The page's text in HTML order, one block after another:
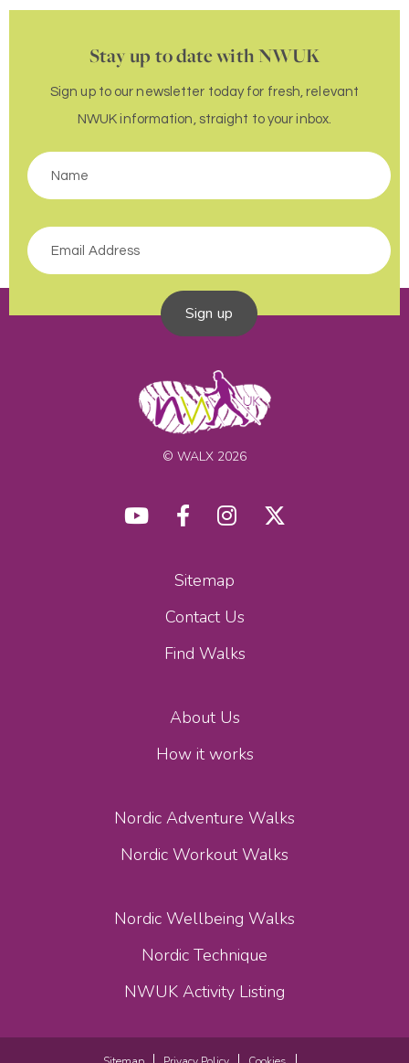
Stay up to date with NWUK
Sign up to our newsletter today for fresh, relevant
NWUK information, straight to your inbox.
Sign up
© WALX 2026
Sitemap
Contact Us
Find Walks
About Us
How it works
Nordic Adventure Walks
Nordic Workout Walks
Nordic Wellbeing Walks
Nordic Technique
NWUK Activity Listing